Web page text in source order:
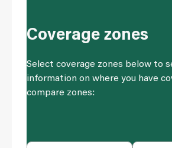
Coverage zones
Select coverage zones below to
information on where you have
compare zones: